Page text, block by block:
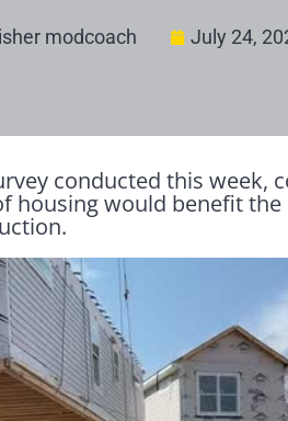
modcoach July 24,
conducted this
housing would benefit